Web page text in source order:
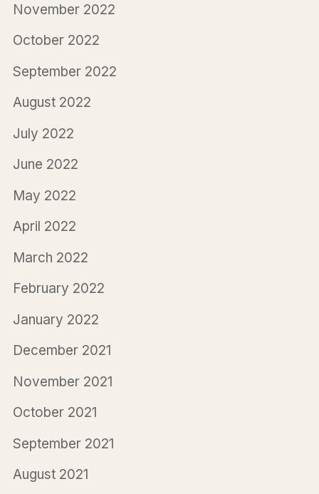
November 2022
October 2022
September 2022
August 2022
July 2022
June 2022
May 2022
April 2022
March 2022
February 2022
January 2022
December 2021
November 2021
October 2021
September 2021
August 2021